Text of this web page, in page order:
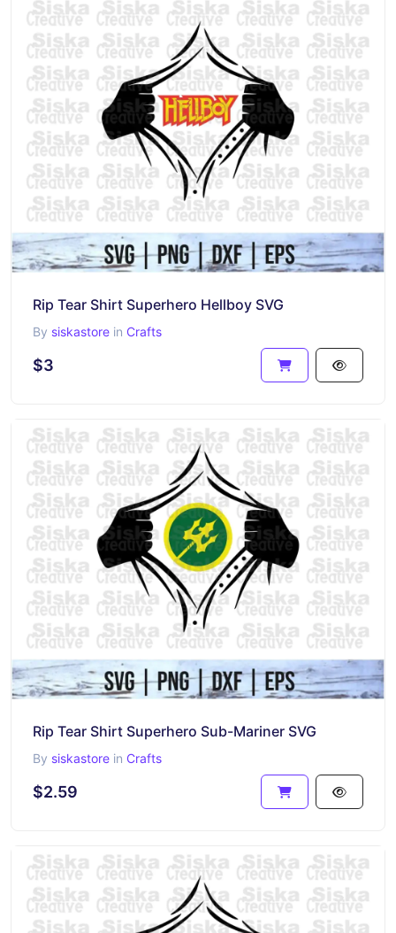
Rip Tear Shirt Superhero Hellboy SVG
By siskastore in Crafts
$3
Rip Tear Shirt Superhero Sub-Mariner SVG
By siskastore in Crafts
$2.59